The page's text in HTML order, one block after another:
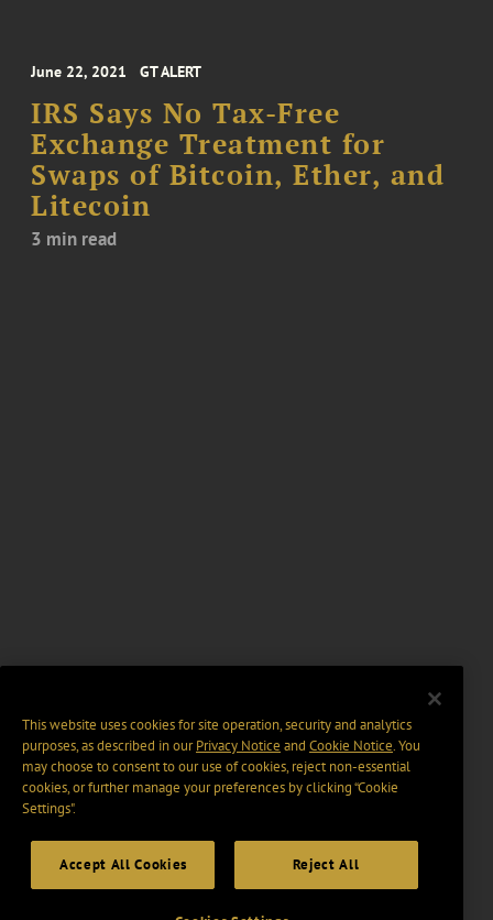
June 22, 2021 GT ALERT
IRS Says No Tax-Free
Exchange Treatment for
Swaps of Bitcoin, Ether, and
Litecoin
3 min read
This website uses cookies for site operation, security and analytics
purposes, as described in ourPrivacy Notice and Cookie Notice. You
may choose to consent to our use of cookies, reject non-essential
cookies, or further manage your preferences by clicking “Cookie
Settings".
Accept All Cookies Reject All